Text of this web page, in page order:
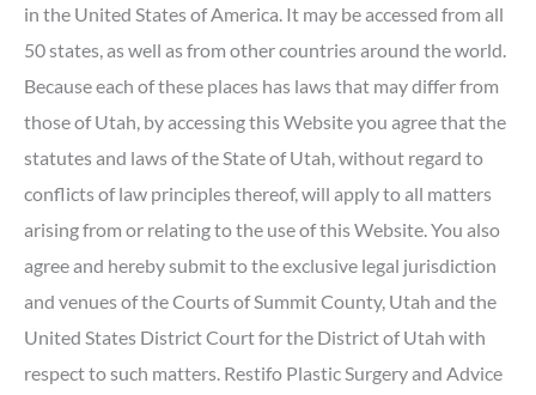
in the United States of America. It may be accessed from all
50 states, as well as from other countries around the world.
Because each of these places has laws that may differ from
those of Utah, by accessing this Website you agree that the
statutes and laws of the State of Utah, without regard to
conflicts of law principles thereof, will apply to all matters
arising from or relating to the use of this Website. You also
agree and hereby submit to the exclusive legal jurisdiction
and venues of the Courts of Summit County, Utah and the
United States District Court for the District of Utah with
respect to such matters. Restifo Plastic Surgery and Advice